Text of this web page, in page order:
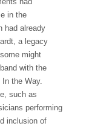
in the
had already
a legacy
might
with the
the Way.
such as
performing
inclusion of